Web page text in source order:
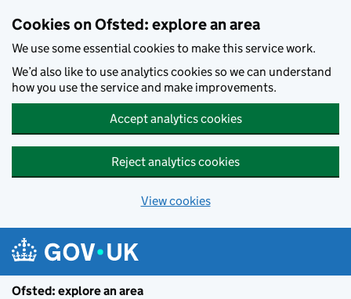
Cookies on Ofsted: explore an area
We use some essential cookies to make this service work.
We’d also like to use analytics cookies so we can understand
how you use the service and make improvements.
Accept analytics cookies
Reject analytics cookies
View cookies
Ofsted: explore an area